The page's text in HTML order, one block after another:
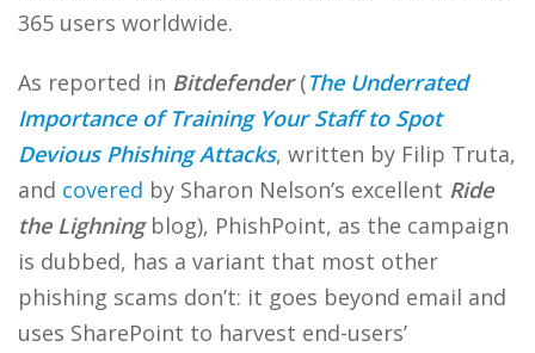
365 users worldwide.
As reported in Bitdefender(The Underrated
Importance of Training Your Staff to Spot
Devious Phishing Attacks, written by Filip Truta,
and covered by Sharon Nelson’s excellent Ride
the Lighningblog), PhishPoint, as the campaign
is dubbed, has a variant that most other
phishing scams don’t: it goes beyond email and
uses SharePoint to harvest end-users’